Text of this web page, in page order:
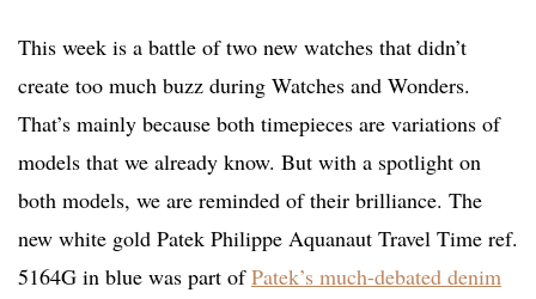
This week is a battle of two new watches that didn’t
create too much buzz during Watches and Wonders.
That’s mainly because both timepieces are variations of
models that we already know. But with a spotlight on
both models, we are reminded of their brilliance. The
new white gold Patek Philippe Aquanaut Travel Time ref.
5164G in blue was part ofPatek’s much-debated denim